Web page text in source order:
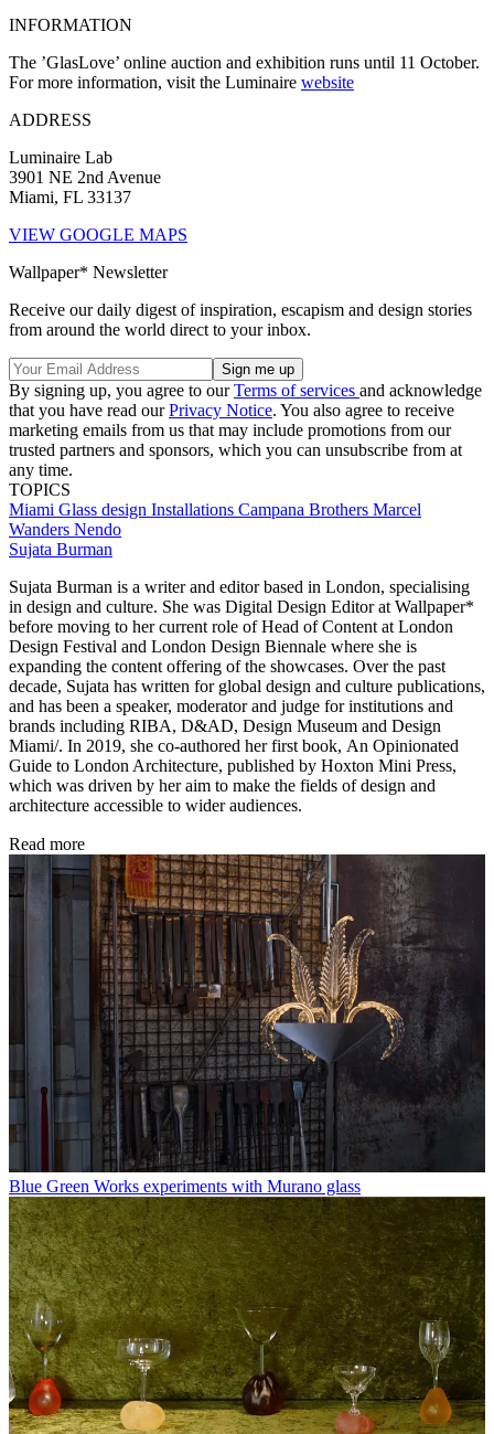
INFORMATION
The ’GlasLove’ online auction and exhibition runs until 11 October.
For more information, visit the Luminaire website
ADDRESS
Luminaire Lab
3901 NE 2nd Avenue
Miami, FL 33137
VIEW GOOGLE MAPS
Wallpaper* Newsletter
Receive our daily digest of inspiration, escapism and design stories
from around the world direct to your inbox.
By signing up, you agree to ourTerms of services and acknowledge
that you have read ourPrivacy Notice. You also agree to receive
marketing emails from us that may include promotions from our
trusted partners and sponsors, which you can unsubscribe from at
any time.
TOPICS
Miami Glass design Installations Campana Brothers Marcel
Wanders Nendo
Sujata Burman
Sujata Burman is a writer and editor based in London, specialising
in design and culture. She was Digital Design Editor at Wallpaper*
before moving to her current role of Head of Content at London
Design Festival and London Design Biennale where she is
expanding the content offering of the showcases. Over the past
decade, Sujata has written for global design and culture publications,
and has been a speaker, moderator and judge for institutions and
brands including RIBA, D&AD, Design Museum and Design
Miami/. In 2019, she co-authored her first book, An Opinionated
Guide to London Architecture, published by Hoxton Mini Press,
which was driven by her aim to make the fields of design and
architecture accessible to wider audiences.
Read more
Blue Green Works experiments with Murano glass